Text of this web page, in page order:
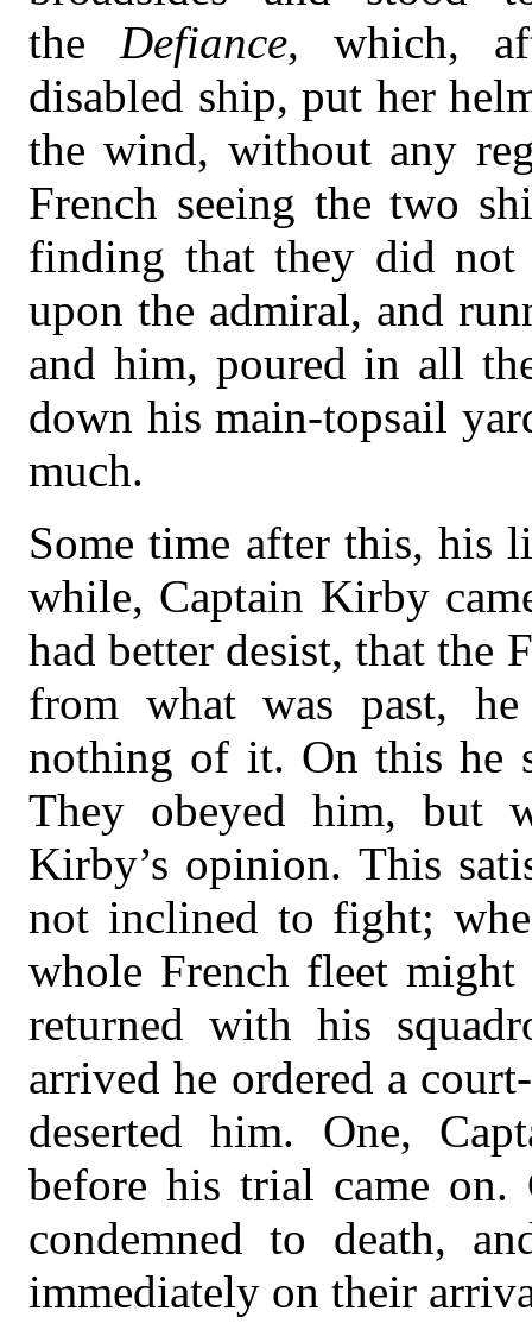
the
Defiance, which,
disabled ship, put her
the wind, without any
French seeing the two
finding that they did not
upon the admiral, and
and him, poured in all
down his main-topsail
much.
Some time after this, his
while, Captain Kirby
had better desist, that the
from what was past,
nothing of it. On this he
They obeyed him, but
Kirby’s opinion. This
not inclined to fight;
whole French fleet might
returned with his
arrived he ordered a
deserted him. One,
before his trial came on.
condemned to death,
immediately on their